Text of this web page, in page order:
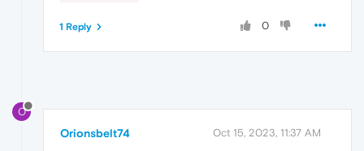
0
1 Reply
O
Orionsbelt74 Oct 15, 2023, 11:37 AM